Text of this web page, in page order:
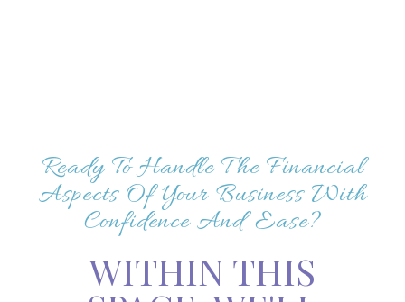
Ready To Handle The Financial
Aspects Of Your Business With
Confidence And Ease?
WITHIN THIS